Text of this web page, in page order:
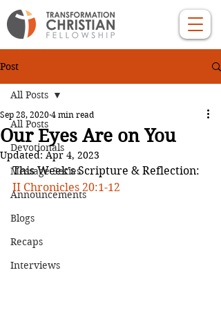
Post
All Posts
Devotionals
Message Series
Announcements
Blogs
Recaps
Interviews
All Posts
Our Eyes Are on You
Sep 28, 2020 4 min read
Updated:Apr 4, 2023
This Week's Scripture & Reflection:
II Chronicles 20:1-12